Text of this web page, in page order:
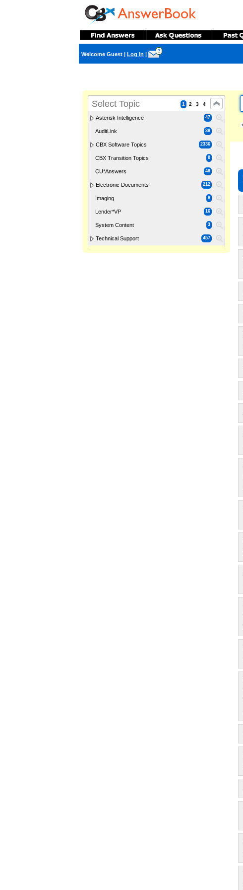
Welcome Guest | Log In |
?
Select Topic 1 2 3 4
Asterisk Intelligence 47
AuditLink 38
CBX Software Topics 2336
CBX Transition Topics 8
CU*Answers 48
Electronic Documents 212
Imaging 8
Lender*VP 16
System Content 3
Technical Support 457